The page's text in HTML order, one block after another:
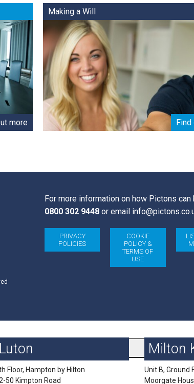
more
Making a Will
Find
For more information on how Pictons
0800 302 9448or email
PRIVACY
POLICIES
COOKIE
POLICY &
TERMS OF
USE
Luton
Floor, Hampton by Hilton
50 Kimpton Road
Milton
Unit B, Ground
Moorgate